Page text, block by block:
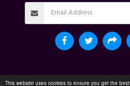
This website uses cookies to ensure you get the best